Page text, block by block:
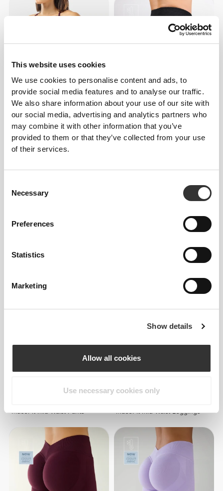
This website uses cookies
We use cookies to personalise content and ads, to
provide social media features and to analyse our traffic.
We also share information about your use of our site with
our social media, advertising and analytics partners who
may combine it with other information that you’ve
provided to them or that they’ve collected from your use
of their services.
Selection
Necessary
Preferences
Statistics
Marketing
Show details
Allow all cookies
Use necessary cookies only
$30.28
MuseFit Crossback Sports
Bra
$90.87
MuseFit Mid-Waist Leggings
$60.58
Musefit PowerFit Sports Bra
MuseFit Mid-Waist Pants
MuseFit Mid-Waist Leggings